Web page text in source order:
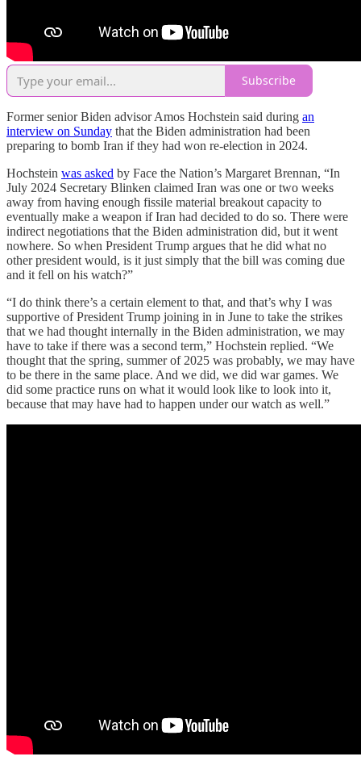
Subscribe
Former senior Biden advisor Amos Hochstein said during an
interview on Sunday that the Biden administration had been
preparing to bomb Iran if they had won re-election in 2024.
Hochstein was asked by Face the Nation’s Margaret Brennan, “In
July 2024 Secretary Blinken claimed Iran was one or two weeks
away from having enough fissile material breakout capacity to
eventually make a weapon if Iran had decided to do so. There were
indirect negotiations that the Biden administration did, but it went
nowhere. So when President Trump argues that he did what no
other president would, is it just simply that the bill was coming due
and it fell on his watch?”
“I do think there’s a certain element to that, and that’s why I was
supportive of President Trump joining in in June to take the strikes
that we had thought internally in the Biden administration, we may
have to take if there was a second term,” Hochstein replied. “We
thought that the spring, summer of 2025 was probably, we may have
to be there in the same place. And we did, we did war games. We
did some practice runs on what it would look like to look into it,
because that may have had to happen under our watch as well.”